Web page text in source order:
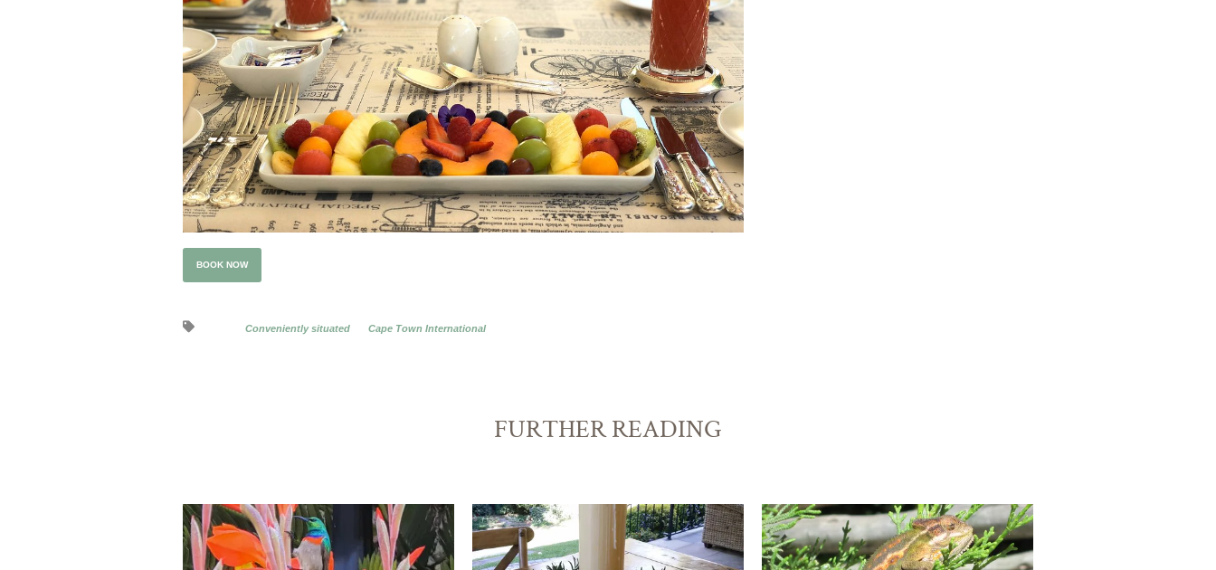
BOOK NOW
Conveniently situated Cape Town International
FURTHER READING